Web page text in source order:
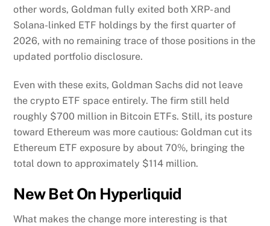
other words, Goldman fully exited both XRP- and
Solana-linked ETF holdings by the first quarter of
2026, with no remaining trace of those positions in the
updated portfolio disclosure.
Even with these exits, Goldman Sachs did not leave
the crypto ETF space entirely. The firm still held
roughly $700 million in Bitcoin ETFs. Still, its posture
toward Ethereum was more cautious: Goldman cut its
Ethereum ETF exposure by about 70%, bringing the
total down to approximately $114 million.
New Bet On Hyperliquid
What makes the change more interesting is that